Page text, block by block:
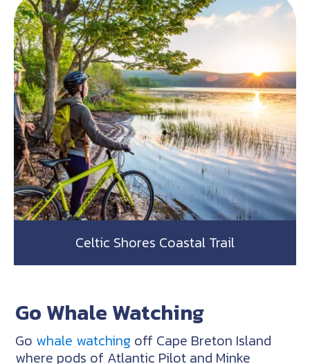
Celtic Shores Coastal Trail
Go Whale Watching
Go whale watching off Cape Breton Island
where pods of Atlantic Pilot and Minke